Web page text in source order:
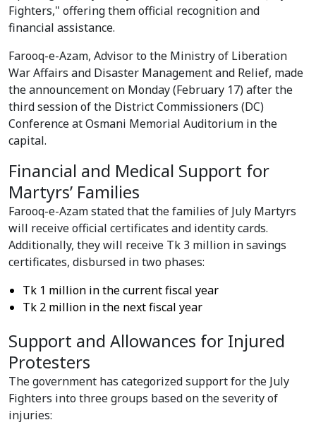
Fighters," offering them official recognition and
financial assistance.
Farooq-e-Azam, Advisor to the Ministry of Liberation
War Affairs and Disaster Management and Relief, made
the announcement on Monday (February 17) after the
third session of the District Commissioners (DC)
Conference at Osmani Memorial Auditorium in the
capital.
Financial and Medical Support for
Martyrs’ Families
Farooq-e-Azam stated that the families of July Martyrs
will receive official certificates and identity cards.
Additionally, they will receive Tk 3 million in savings
certificates, disbursed in two phases:
Tk 1 million in the current fiscal year
Tk 2 million in the next fiscal year
Support and Allowances for Injured
Protesters
The government has categorized support for the July
Fighters into three groups based on the severity of
injuries: